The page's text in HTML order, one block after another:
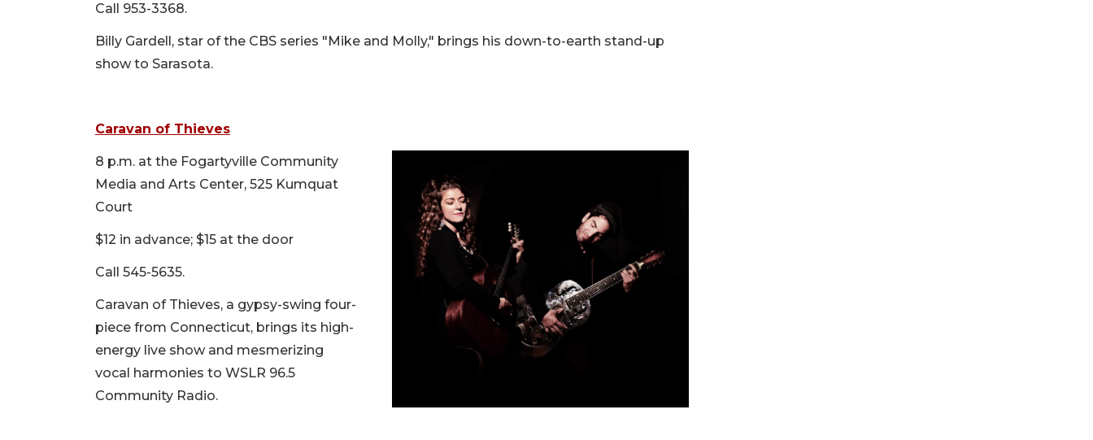
Call 953-3368.
Billy Gardell, star of the CBS series "Mike and Molly," brings his down-to-earth stand-up
show to Sarasota.
Caravan of Thieves
8 p.m. at the Fogartyville Community
Media and Arts Center, 525 Kumquat
Court
$12 in advance; $15 at the door
Call 545-5635.
Caravan of Thieves, a gypsy-swing four-
piece from Connecticut, brings its high-
energy live show and mesmerizing
vocal harmonies to WSLR 96.5
Community Radio.